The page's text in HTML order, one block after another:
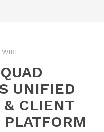
WIRE
UNIFIED
& CLIENT